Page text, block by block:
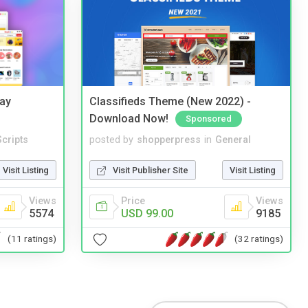
Visit Listing
Views
5574
(11 ratings)
Classifieds Theme (New 2022) -
Download Now!
Sponsored
posted by shopperpress in General
Visit Publisher Site Visit Listing
Price
USD 99.00
Views
9185
(32 ratings)